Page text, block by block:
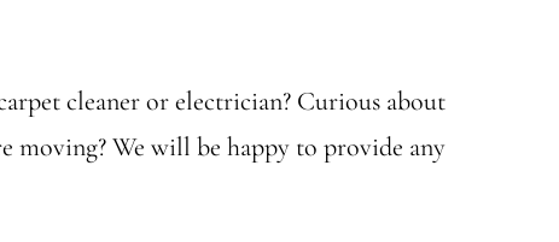
cleaner or electrician? Curious about
moving? We will be happy to provide any